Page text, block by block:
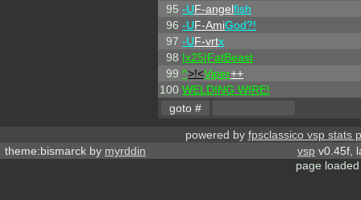
95 -UF-angelfish
96 -UF-AmiGod?!
97 -UF-vrtx
98 |x25|FatBeast
99 ^>!<Viper++
100 WELDING WIRE!
powered by fpsclassico vsp stats
theme:bismarck by myrddin vsp v0.45f,
page